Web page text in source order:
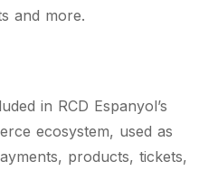
and more.
in RCD Espanyol’s
ecosystem, used as
products, tickets,